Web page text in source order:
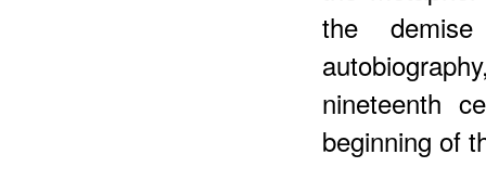
the
nineteenth
beginning of